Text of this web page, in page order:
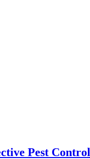
Pest Control